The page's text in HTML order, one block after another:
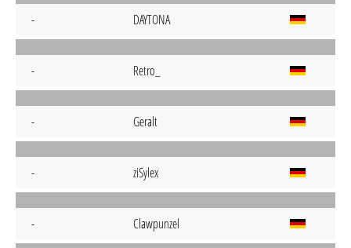
- DAYTONA
- Retro_
- Geralt
- ziSylex
- Clawpunzel